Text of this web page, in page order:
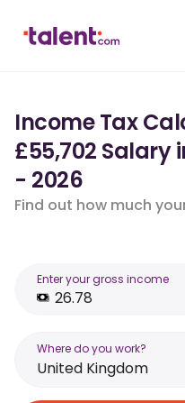
Income Tax
£55,702 Salary
- 2026
Find out how much
Enter your gross income
Where do you work?
United Kingdom